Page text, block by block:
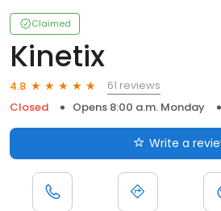
Claimed
Kinetix
4.8
61 reviews
Closed
Opens 8:00 a.m. Monday
Write a